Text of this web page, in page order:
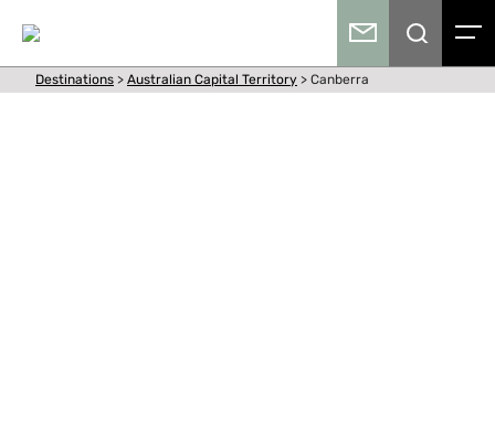
Destinations > Australian Capital Territory > Canberra